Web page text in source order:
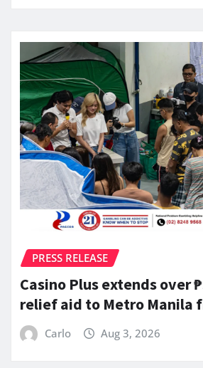
PRESS RELEASE
Casino Plus extends over
relief aid to Metro Manila
Carlo Aug 3, 2026